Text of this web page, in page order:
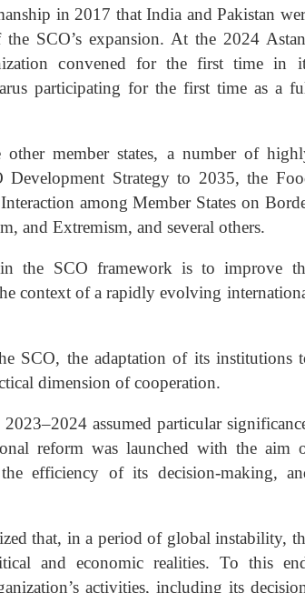
in 2017 that India and Pakistan
SCO’s expansion. At the 2024
convened for the first time in
participating for the first time as a
member states, a number of
Development Strategy to 2035, the
among Member States on
and Extremism, and several others.
the SCO framework is to improve
context of a rapidly evolving
SCO, the adaptation of its institutions
dimension of cooperation.
assumed particular
reform was launched with the aim
efficiency of its decision-making,
that, in a period of global instability,
and economic realities. To this
activities, including its